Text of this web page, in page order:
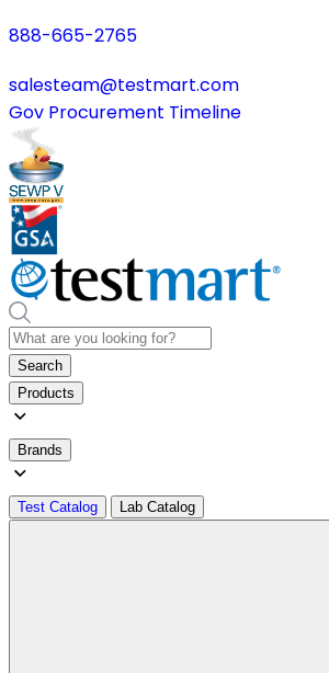
888-665-2765
salesteam@testmart.com
Gov Procurement Timeline
Search
Products
Brands
Test Catalog Lab Catalog